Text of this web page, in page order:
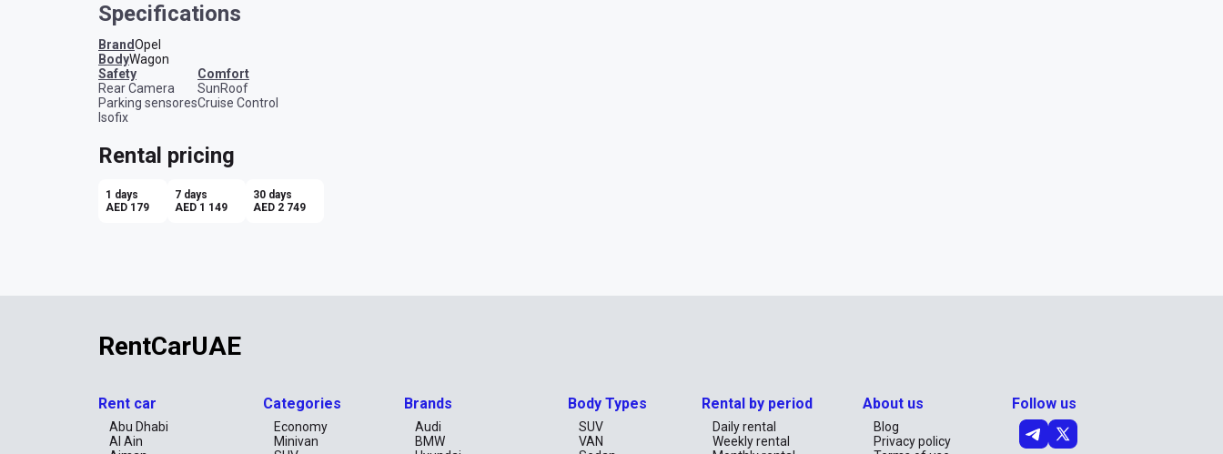
Specifications
BrandOpel
BodyWagon
safety
Rear Camera
Parking sensores
Isofix
comfort
SunRoof
Cruise Control
Rental pricing
1 days
AED 179
7 days
AED 1 149
30 days
AED 2 749
RentCarUAE
Rent car
Abu Dhabi
Al Ain
Categories
Economy
Minivan
Brands
Audi
BMW
Body Types
SUV
VAN
Rental by period
Daily rental
Weekly rental
About us
Blog
Privacy policy
Follow us